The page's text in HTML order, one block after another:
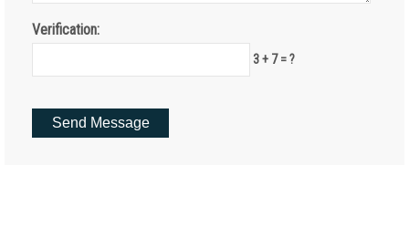
Verification:
3 + 7 = ?